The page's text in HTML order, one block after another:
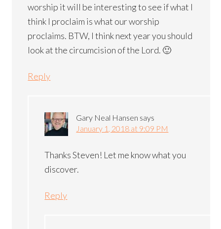
worship it will be interesting to see if what I
think I proclaim is what our worship
proclaims. BTW, I think next year you should
look at the circumcision of the Lord. 🙂
Reply
Gary Neal Hansen says
January 1, 2018 at 9:09 PM
Thanks Steven! Let me know what you
discover.
Reply